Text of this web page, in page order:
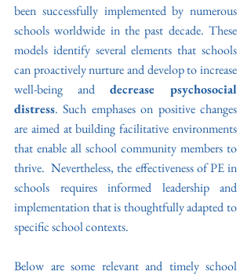
been successfully implemented by numerous
schools worldwide in the past decade. These
models identify several elements that schools
can proactively nurture and develop to increase
well-being and decrease psychosocial
distress. Such emphases on positive changes
are aimed at building facilitative environments
that enable all school community members to
thrive.  Nevertheless, the effectiveness of PE in
schools requires informed leadership and
implementation that is thoughtfully adapted to
specific school contexts.
Below are some relevant and timely school